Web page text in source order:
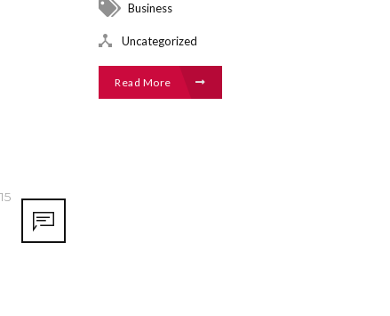
Business
Uncategorized
Read More